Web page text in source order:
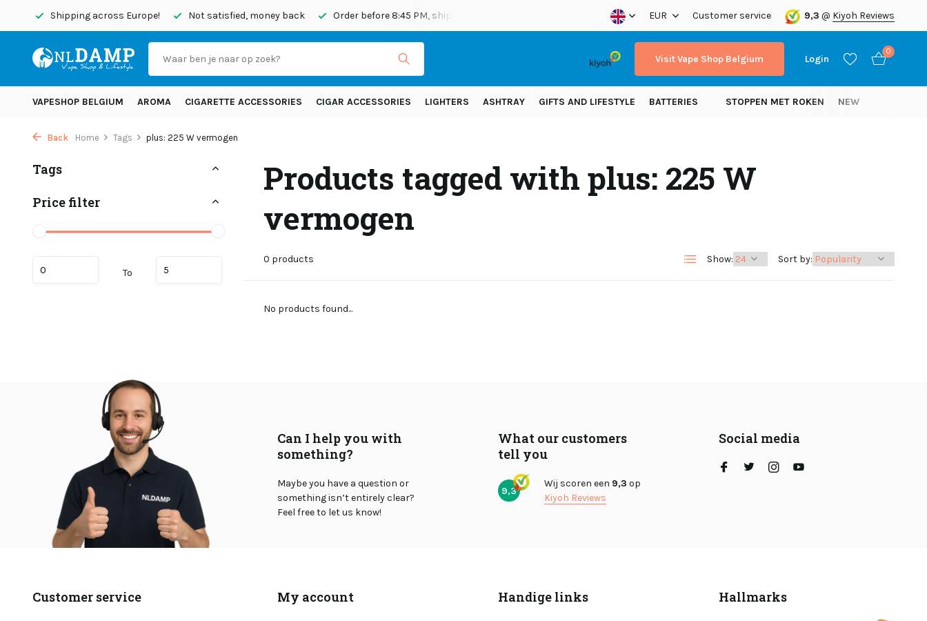
Shipping across Europe! Not satisfied, money back Order before 8:45 PM, shipped today Shipping across Europe! EUR Customer service 9,3 @ Kiyoh Reviews
Visit Vape Shop Belgium Login
0
VAPESHOP BELGIUM AROMA CIGARETTE ACCESSORIES CIGAR ACCESSORIES LIGHTERS ASHTRAY GIFTS AND LIFESTYLE BATTERIES STOPPEN MET ROKEN NEW
Back Home Tags plus: 225 W vermogen
Tags
Price filter
To
Products tagged with plus: 225 W
vermogen
0 products Show: Sort by:
No products found...
Can I help you with
something?
Maybe you have a question or
something isn’t entirely clear?
Feel free to let us know!
What our customers
tell you
9,3
Wij scoren een 9,3 op
Kiyoh Reviews
Social media
Customer service My account Handige links Hallmarks